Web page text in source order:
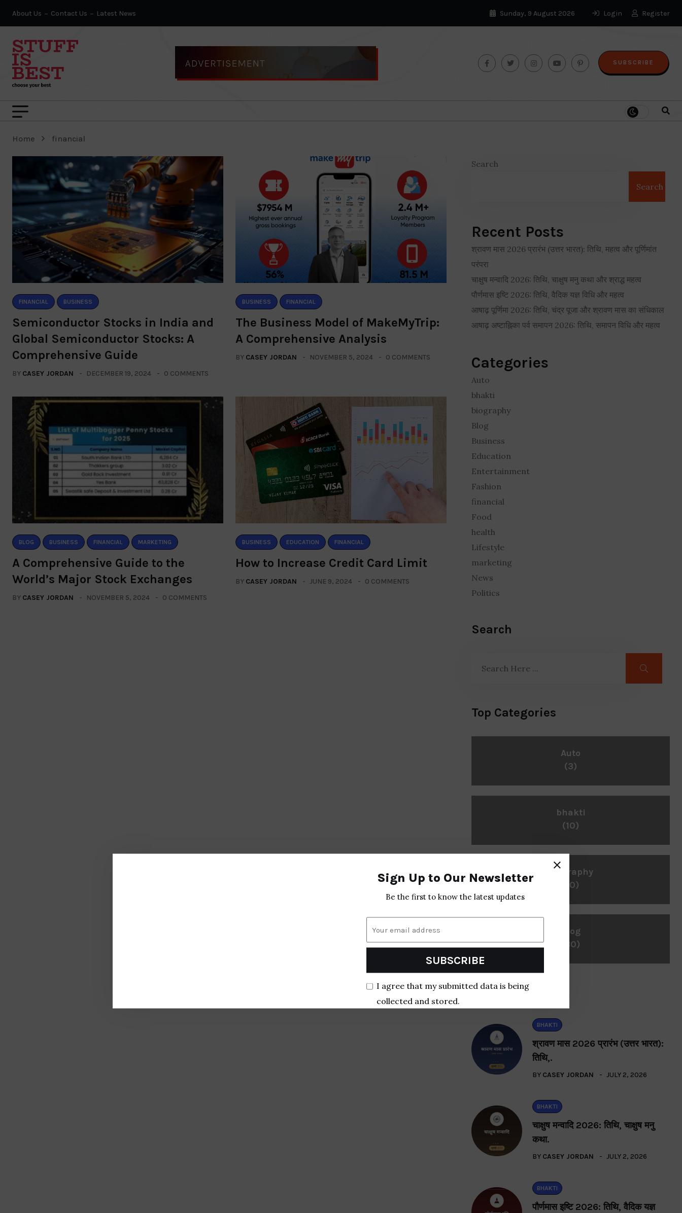
Sign Up to Our Newsletter
Be the first to know the latest updates
SUBSCRIBE
I agree that my submitted data is being
collected and stored.
About Us Contact Us Latest News Sunday, 9 August 2026 Login Register
SUBSCRIBE
Home financial
FINANCIAL BUSINESS
Semiconductor Stocks in India and
Global Semiconductor Stocks: A
Comprehensive Guide
BY CASEY JORDAN DECEMBER 19, 2024 0 COMMENTS
BUSINESS FINANCIAL
The Business Model of MakeMyTrip:
A Comprehensive Analysis
BY CASEY JORDAN NOVEMBER 5, 2024 0 COMMENTS
BLOG BUSINESS FINANCIAL MARKETING
A Comprehensive Guide to the
World’s Major Stock Exchanges
BY CASEY JORDAN NOVEMBER 5, 2024 0 COMMENTS
BUSINESS EDUCATION FINANCIAL
How to Increase Credit Card Limit
BY CASEY JORDAN JUNE 9, 2024 0 COMMENTS
Search
Search
Recent Posts
श्रावण मास 2026 प्रारंभ (उत्तर भारत): तिथि, महत्व और पूर्णिमांत
परंपरा
चाक्षुष मन्वादि 2026: तिथि, चाक्षुष मनु कथा और श्राद्ध महत्व
पौर्णमास इष्टि 2026: तिथि, वैदिक यज्ञ विधि और महत्व
आषाढ़ पूर्णिमा 2026: तिथि, चंद्र पूजा और श्रावण मास का संधिकाल
आषाढ़ अष्टाह्निका पर्व समापन 2026: तिथि, समापन विधि और महत्व
Categories
Auto
bhakti
biography
Blog
Business
Education
Entertainment
Fashion
financial
Food
health
Lifestyle
marketing
News
Politics
Search
Top Categories
Auto
(3)
bhakti
(10)
biography
(10)
Blog
(30)
Recent Post
BHAKTI
श्रावण मास 2026 प्रारंभ (उत्तर भारत):
तिथि,.
BY CASEY JORDAN JULY 2, 2026
BHAKTI
चाक्षुष मन्वादि 2026: तिथि, चाक्षुष मनु
कथा.
BY CASEY JORDAN JULY 2, 2026
BHAKTI
पौर्णमास इष्टि 2026: तिथि, वैदिक यज्ञ